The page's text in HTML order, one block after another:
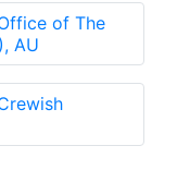
of The
AU